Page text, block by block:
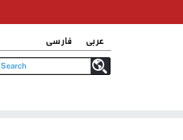
فارسی
عربی